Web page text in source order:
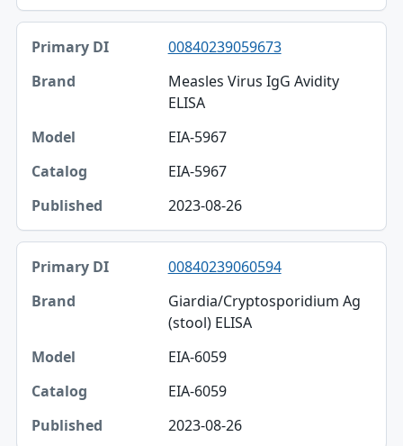
00840239059673
Measles Virus IgG Avidity
ELISA
EIA-5967
EIA-5967
2023-08-26
00840239060594
Giardia/Cryptosporidium Ag
(stool) ELISA
EIA-6059
EIA-6059
2023-08-26